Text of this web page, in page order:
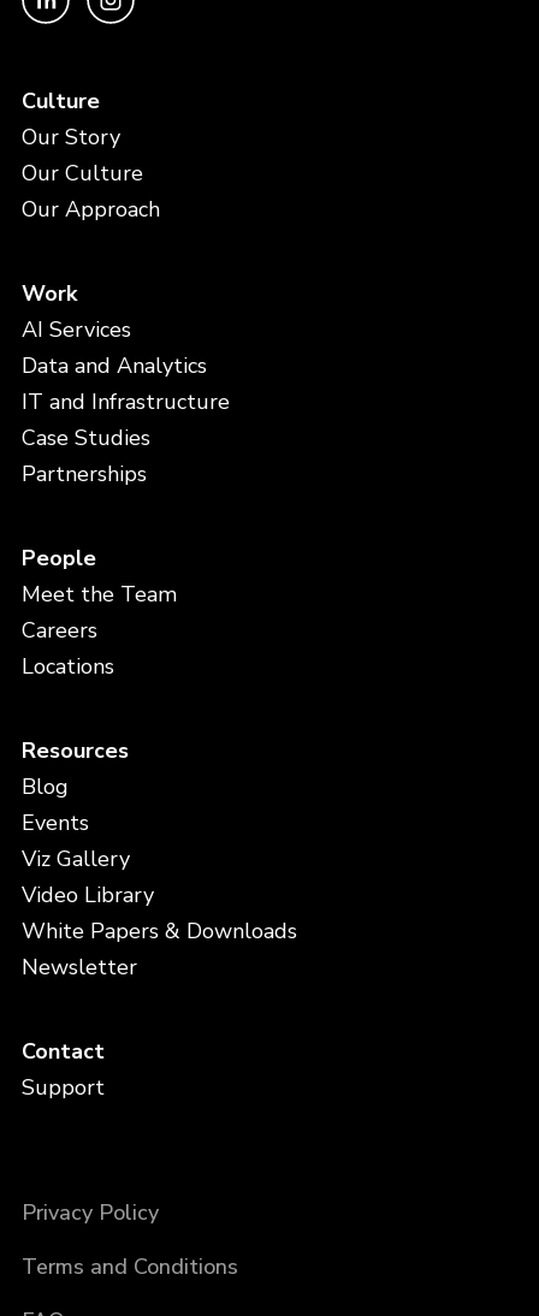
Culture
Our Story
Our Culture
Our Approach
Work
AI Services
Data and Analytics
IT and Infrastructure
Case Studies
Partnerships
People
Meet the Team
Careers
Locations
Resources
Blog
Events
Viz Gallery
Video Library
White Papers & Downloads
Newsletter
Contact
Support
Privacy Policy
Terms and Conditions